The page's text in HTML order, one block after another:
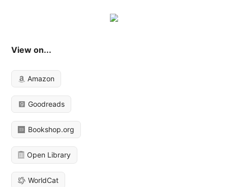
View on...
Amazon
Goodreads
Bookshop.org
Open Library
WorldCat